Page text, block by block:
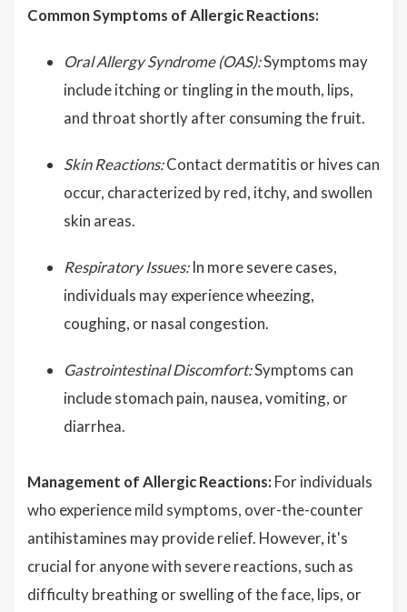
Common Symptoms of Allergic Reactions:
Oral Allergy Syndrome (OAS):Symptoms may
include itching or tingling in the mouth, lips,
and throat shortly after consuming the fruit.
Skin Reactions:Contact dermatitis or hives can
occur, characterized by red, itchy, and swollen
skin areas.
Respiratory Issues:In more severe cases,
individuals may experience wheezing,
coughing, or nasal congestion.
Gastrointestinal Discomfort:Symptoms can
include stomach pain, nausea, vomiting, or
diarrhea.
Management of Allergic Reactions: For individuals
who experience mild symptoms, over-the-counter
antihistamines may provide relief. However, it's
crucial for anyone with severe reactions, such as
difficulty breathing or swelling of the face, lips, or